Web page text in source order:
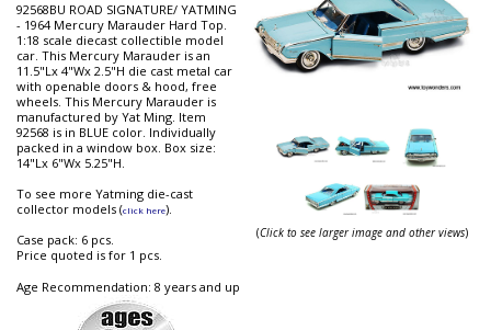
92568BU ROAD SIGNATURE/ YATMING
- 1964 Mercury Marauder Hard Top.
1:18 scale diecast collectible model
car. This Mercury Marauder is an
11.5"Lx 4"Wx 2.5"H die cast metal car
with openable doors & hood, free
wheels. This Mercury Marauder is
manufactured by Yat Ming. Item
92568 is in BLUE color. Individually
packed in a window box. Box size:
14"Lx 6"Wx 5.25"H.
To see more Yatming die-cast
collector models (click here).
Case pack: 6 pcs.
Price quoted is for 1 pcs.
Age Recommendation: 8 years and up
(Click to see larger image and other views)